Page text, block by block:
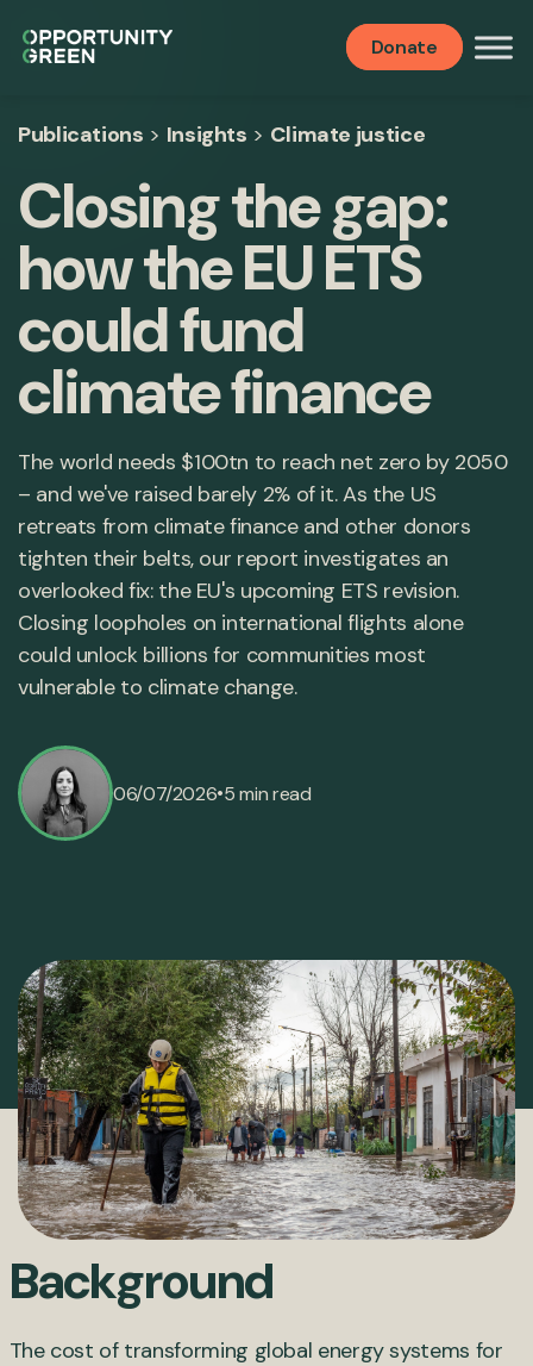
Donate
Publications > Insights > Climate justice
Closing the gap:
how the EU ETS
could fund
climate finance
The world needs $100tn to reach net zero by 2050
– and we've raised barely 2% of it. As the US
retreats from climate finance and other donors
tighten their belts, our report investigates an
overlooked fix: the EU's upcoming ETS revision.
Closing loopholes on international flights alone
could unlock billions for communities most
vulnerable to climate change.
06/07/2026•5 min read
Background
The cost of transforming global energy systems for